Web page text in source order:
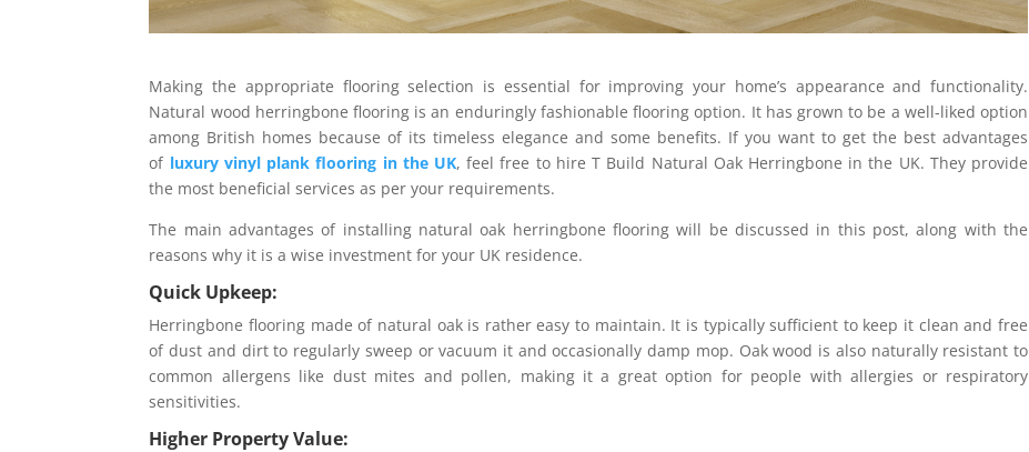
Making the appropriate flooring selection is essential for improving your home’s appearance and functionality.
Natural wood herringbone flooring is an enduringly fashionable flooring option. It has grown to be a well-liked option
among British homes because of its timeless elegance and some benefits. If you want to get the best advantages
of luxury vinyl plank flooring in the UK, feel free to hire T Build Natural Oak Herringbone in the UK. They provide
the most beneficial services as per your requirements.
The main advantages of installing natural oak herringbone flooring will be discussed in this post, along with the
reasons why it is a wise investment for your UK residence.
Quick Upkeep:
Herringbone flooring made of natural oak is rather easy to maintain. It is typically sufficient to keep it clean and free
of dust and dirt to regularly sweep or vacuum it and occasionally damp mop. Oak wood is also naturally resistant to
common allergens like dust mites and pollen, making it a great option for people with allergies or respiratory
sensitivities.
Higher Property Value: